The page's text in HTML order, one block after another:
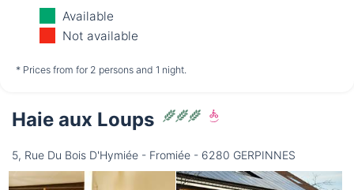
Tuesday
11/08
not available not available
Friday
not available
Available
Not available
* Prices from for 2 persons and 1 night.
Haie aux Loups
5, Rue Du Bois D'Hymiée - Fromiée - 6280 GERPINNES